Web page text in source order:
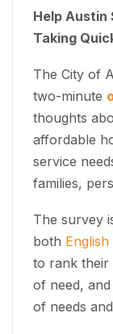
Help Austin
Taking
The City of
two-minute
thoughts
affordable
service
families,
The survey
both English
to rank their
of need,
of needs